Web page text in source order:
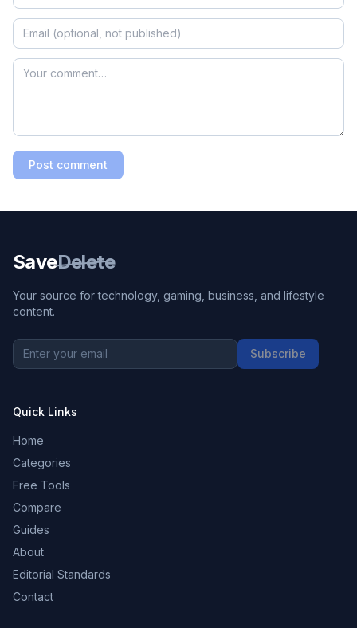
Post comment
SaveDelete
Your source for technology, gaming, business, and lifestyle
content.
Subscribe
Quick Links
Home
Categories
Free Tools
Compare
Guides
About
Editorial Standards
Contact